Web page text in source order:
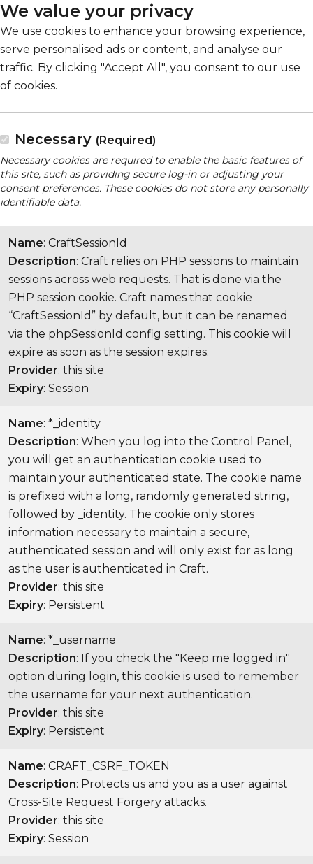
We value your privacy
We use cookies to enhance your browsing experience,
serve personalised ads or content, and analyse our
traffic. By clicking "Accept All", you consent to our use
of cookies.
Necessary (Required)
Necessary cookies are required to enable the basic features of
this site, such as providing secure log-in or adjusting your
consent preferences. These cookies do not store any personally
identifiable data.
Name: CraftSessionId
Description: Craft relies on PHP sessions to maintain
sessions across web requests. That is done via the
PHP session cookie. Craft names that cookie
“CraftSessionId” by default, but it can be renamed
via the phpSessionId config setting. This cookie will
expire as soon as the session expires.
Provider: this site
Expiry: Session
Name: *_identity
Description: When you log into the Control Panel,
you will get an authentication cookie used to
maintain your authenticated state. The cookie name
is prefixed with a long, randomly generated string,
followed by _identity. The cookie only stores
information necessary to maintain a secure,
authenticated session and will only exist for as long
as the user is authenticated in Craft.
Provider: this site
Expiry: Persistent
Name: *_username
Description: If you check the "Keep me logged in"
option during login, this cookie is used to remember
the username for your next authentication.
Provider: this site
Expiry: Persistent
Name: CRAFT_CSRF_TOKEN
Description: Protects us and you as a user against
Cross-Site Request Forgery attacks.
Provider: this site
Expiry: Session